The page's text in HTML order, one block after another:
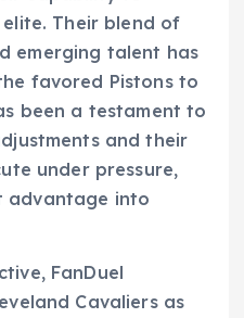
elite. Their blend of
emerging talent has
favored Pistons to
been a testament to
and their
under pressure,
advantage into
FanDuel
Cavaliers as